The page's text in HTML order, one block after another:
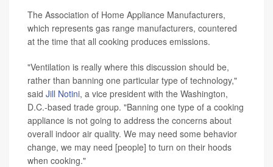
The Association of Home Appliance Manufacturers,
which represents gas range manufacturers, countered
at the time that all cooking produces emissions.
"Ventilation is really where this discussion should be,
rather than banning one particular type of technology,"
said Jill Notini, a vice president with the Washington,
D.C.-based trade group. "Banning one type of a cooking
appliance is not going to address the concerns about
overall indoor air quality. We may need some behavior
change, we may need [people] to turn on their hoods
when cooking."